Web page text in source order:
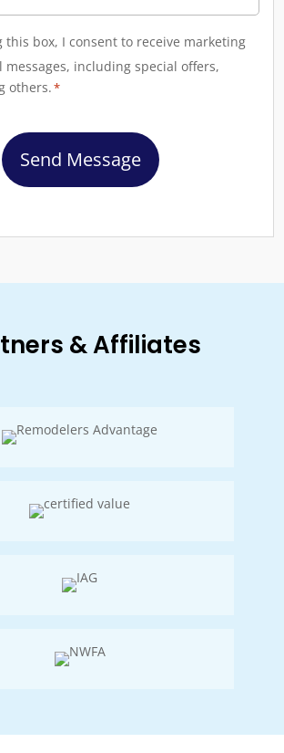
this box, I consent to receive marketing
including special offers,
others.*
& Affiliates